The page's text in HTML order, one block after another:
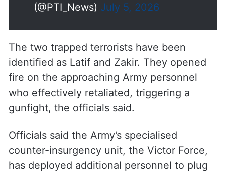
(@PTI_News) July 5, 2026
The two trapped terrorists have been
identified as Latif and Zakir. They opened
fire on the approaching Army personnel
who effectively retaliated, triggering a
gunfight, the officials said.
Officials said the Army’s specialised
counter-insurgency unit, the Victor Force,
has deployed additional personnel to plug